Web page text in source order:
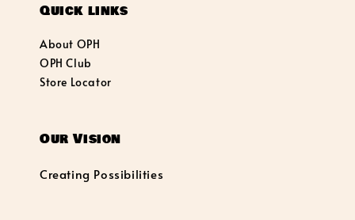
Quick links
About OPH
OPH Club
Store Locator
Our Vision
Creating Possibilities